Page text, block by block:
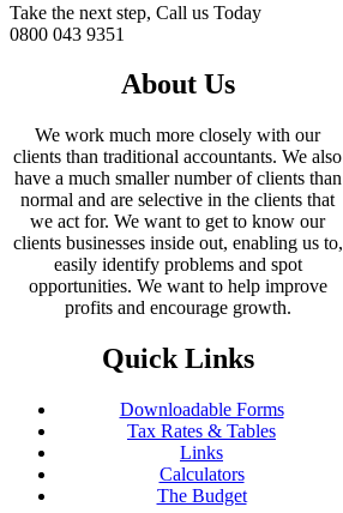
Take the next step, Call us Today
0800 043 9351
About Us
We work much more closely with our
clients than traditional accountants. We also
have a much smaller number of clients than
normal and are selective in the clients that
we act for. We want to get to know our
clients businesses inside out, enabling us to,
easily identify problems and spot
opportunities. We want to help improve
profits and encourage growth.
Quick Links
Downloadable Forms
Tax Rates & Tables
Links
Calculators
The Budget